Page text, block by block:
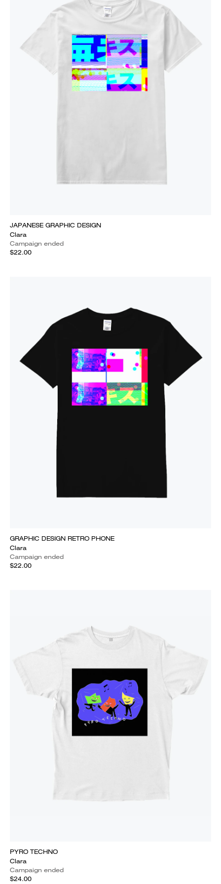
JAPANESE GRAPHIC DESIGN
Clara
Campaign ended
$22.00
GRAPHIC DESIGN RETRO PHONE
Clara
Campaign ended
$22.00
PYRO TECHNO
Clara
Campaign ended
$24.00